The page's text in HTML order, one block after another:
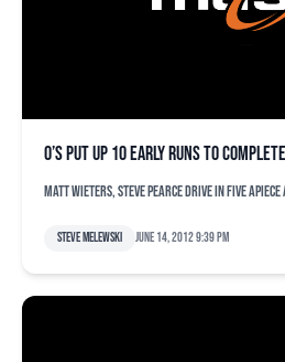
O’s put up 10 early runs to
Matt Wieters, Steve Pearce drive in five
Steve Melewski June 14, 2012 9:39 pm